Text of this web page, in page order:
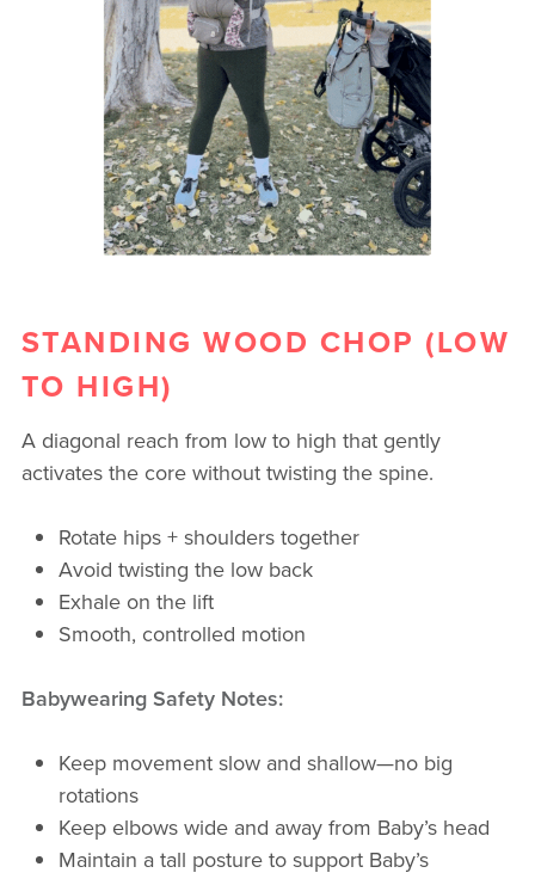
STANDING WOOD CHOP (LOW
TO HIGH)
A diagonal reach from low to high that gently
activates the core without twisting the spine.
Rotate hips + shoulders together
Avoid twisting the low back
Exhale on the lift
Smooth, controlled motion
Babywearing Safety Notes:
Keep movement slow and shallow—no big
rotations
Keep elbows wide and away from Baby’s head
Maintain a tall posture to support Baby’s